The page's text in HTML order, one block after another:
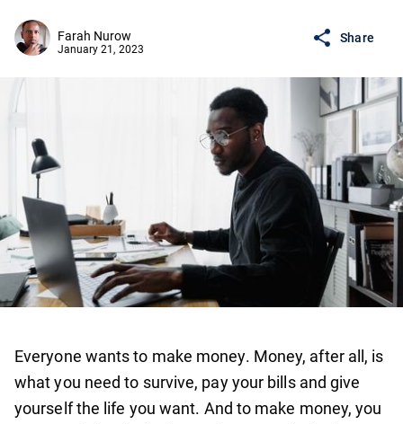
Farah Nurow
January 21, 2023
Share
Everyone wants to make money. Money, after all, is
what you need to survive, pay your bills and give
yourself the life you want. And to make money, you